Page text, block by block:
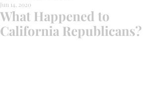
What Happened to
California Republicans?
Jun 14, 2020